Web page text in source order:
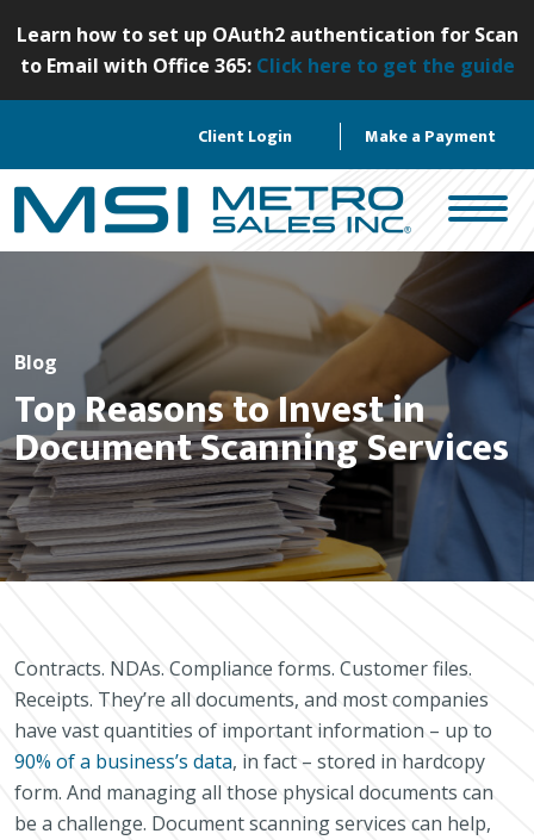
p
o
Learn how to set up OAuth2 authentication for Scan
to Email with Office 365: Click here to get the guide
Client Login Make a Payment
Blog
Top Reasons to Invest in
Document Scanning Services
Contracts. NDAs. Compliance forms. Customer files.
Receipts. They’re all documents, and most companies
have vast quantities of important information – up to
90% of a business’s data, in fact – stored in hardcopy
form. And managing all those physical documents can
be a challenge. Document scanning services can help,